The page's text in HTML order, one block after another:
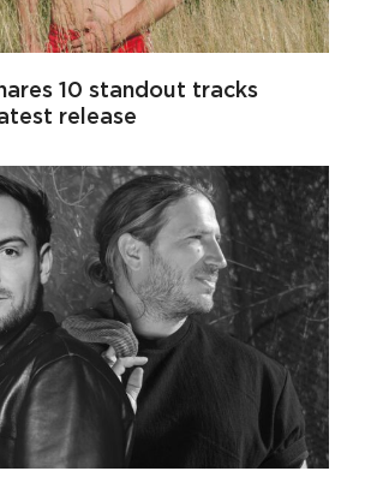
10 standout tracks
release